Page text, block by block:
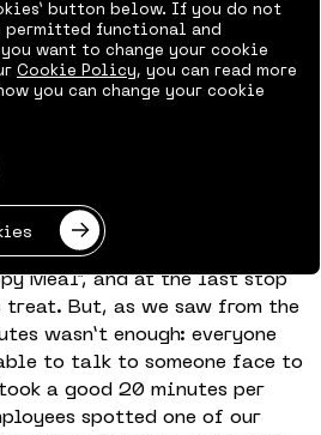
again, because there is
this.
we really picked up on
Through. There was a huge
a test drive beforehand and
the three stops would take
the first stop, everyone was
at the second stop
Meal”, and at the last stop
But, as we saw from the
wasn’t enough: everyone
to talk to someone face to
a good 20 minutes per
spotted one of our
button below. If you do not
permitted functional and
want to change your cookie
Cookie Policy, you can read more
you can change your cookie